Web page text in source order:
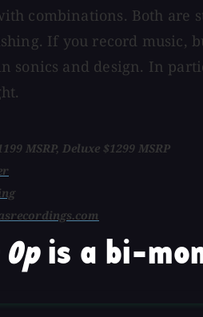
combinations. Both are
If you record music,
sonics and design. In
MSRP, Deluxe $1299 MSRP
is a bi-